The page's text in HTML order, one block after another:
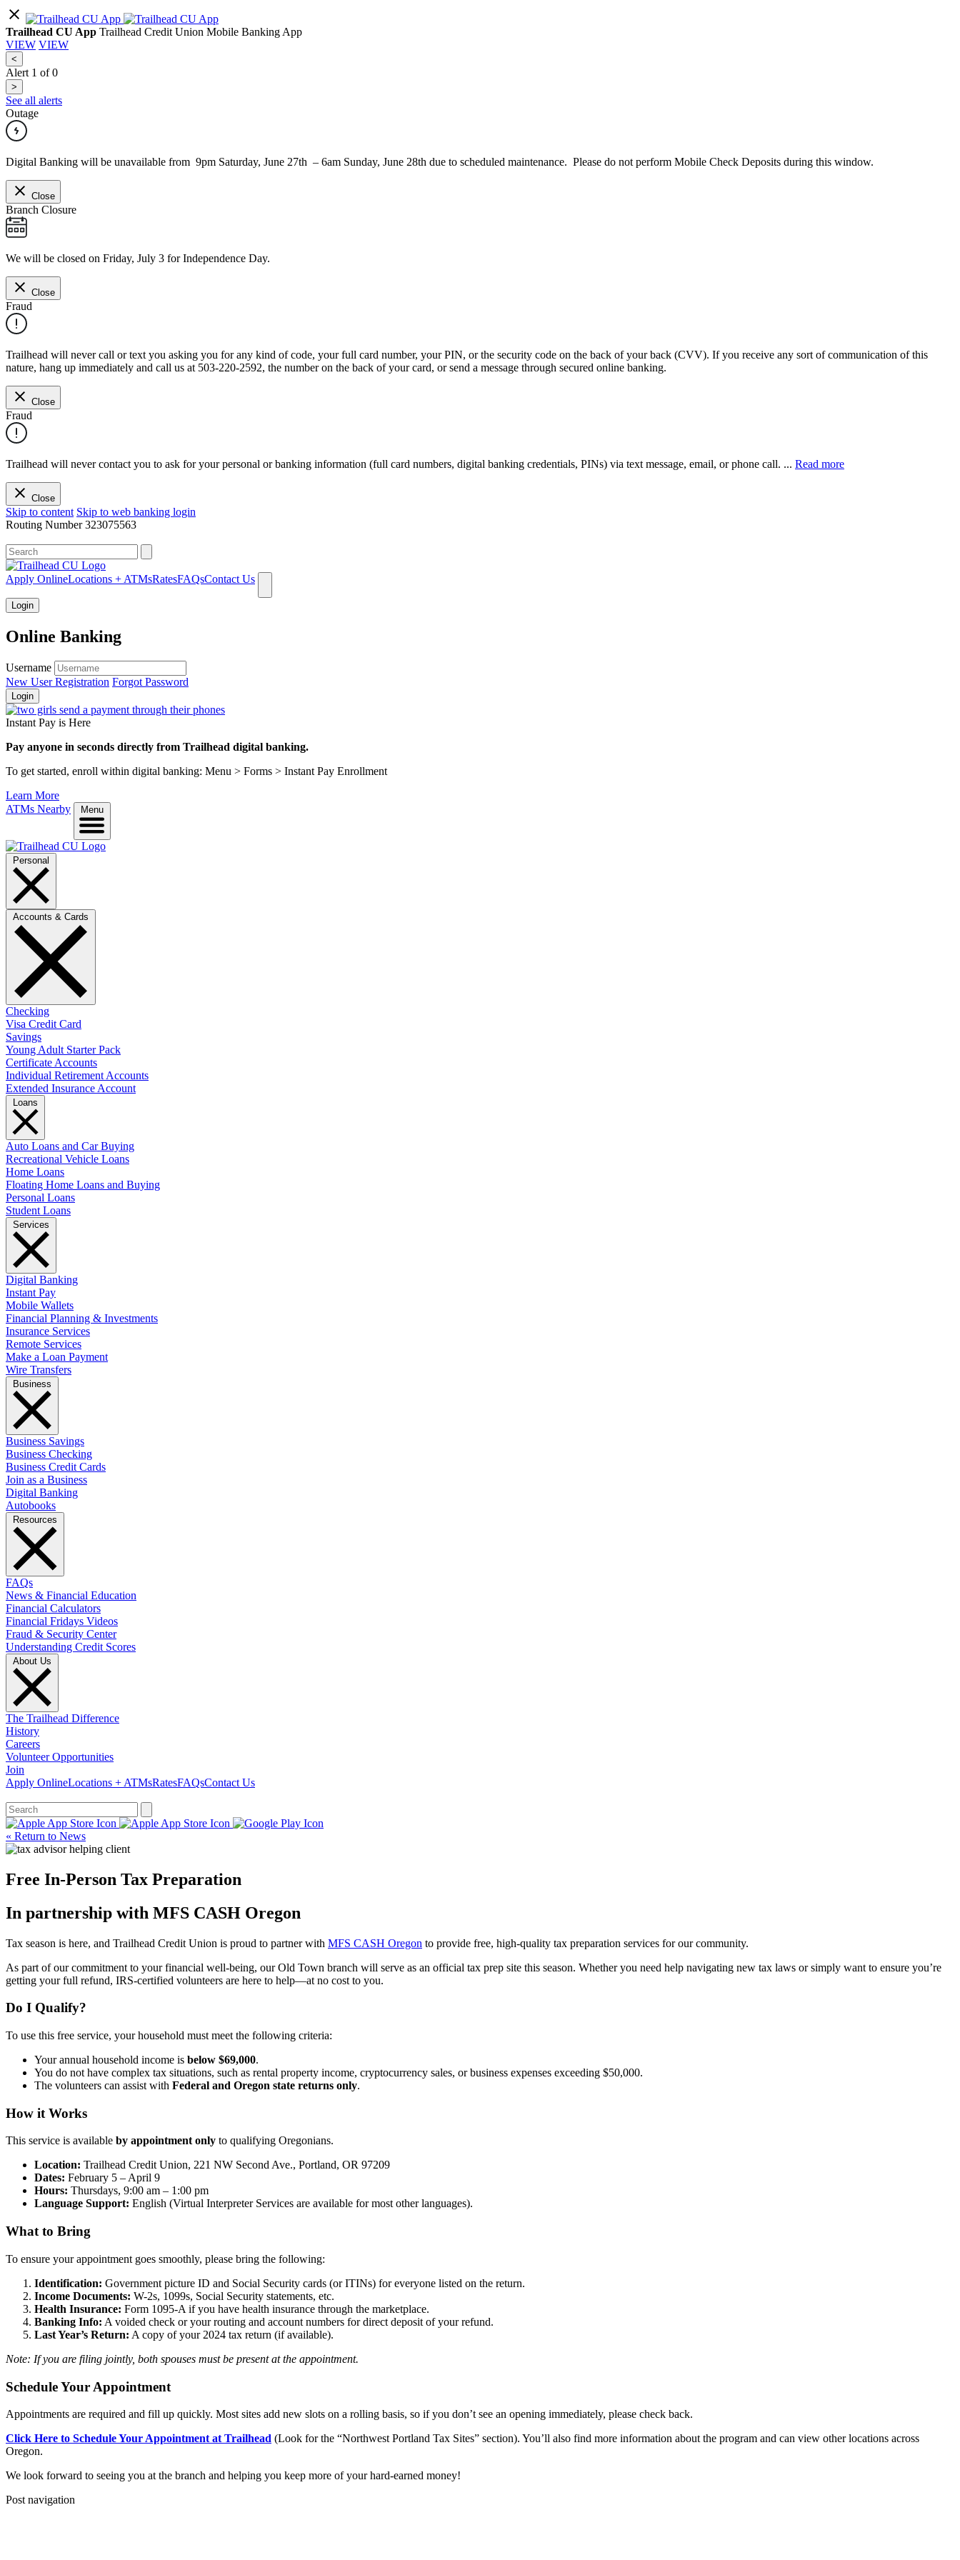
Trailhead CU App Trailhead Credit Union Mobile Banking App
VIEW VIEW
<
Alert 1 of0
>
See all alerts
Outage
Digital Banking will be unavailable from 9pm Saturday, June 27th – 6am Sunday, June 28th due to scheduled maintenance. Please do not perform Mobile Check Deposits during this window.
Close
Branch Closure
We will be closed on Friday, July 3 for Independence Day.
Close
Fraud
Trailhead will never call or text you asking you for any kind of code, your full card number, your PIN, or the security code on the back of your back (CVV). If you receive any sort of communication of this
nature, hang up immediately and call us at 503-220-2592, the number on the back of your card, or send a message through secured online banking.
Close
Fraud
Trailhead will never contact you to ask for your personal or banking information (full card numbers, digital banking credentials, PINs) via text message, email, or phone call. ... Read more
Close
Skip to content Skip to web banking login
Routing Number323075563
Apply OnlineLocations + ATMsRatesFAQsContact Us
Login
Online Banking
Username
New User Registration Forgot Password
Login
Instant Pay is Here
Pay anyone in seconds directly from Trailhead digital banking.
To get started, enroll within digital banking: Menu > Forms > Instant Pay Enrollment
Learn More
ATMs Nearby
Checking
Visa Credit Card
Savings
Young Adult Starter Pack
Certificate Accounts
Individual Retirement Accounts
Extended Insurance Account
Auto Loans and Car Buying
Recreational Vehicle Loans
Home Loans
Floating Home Loans and Buying
Personal Loans
Student Loans
Digital Banking
Instant Pay
Mobile Wallets
Financial Planning & Investments
Insurance Services
Remote Services
Make a Loan Payment
Wire Transfers
Business Savings
Business Checking
Business Credit Cards
Join as a Business
Digital Banking
Autobooks
FAQs
News & Financial Education
Financial Calculators
Financial Fridays Videos
Fraud & Security Center
Understanding Credit Scores
The Trailhead Difference
History
Careers
Volunteer Opportunities
Join
Apply OnlineLocations + ATMsRatesFAQsContact Us
« Return to News
Free In-Person Tax Preparation
In partnership with MFS CASH Oregon
Tax season is here, and Trailhead Credit Union is proud to partner with MFS CASH Oregon to provide free, high-quality tax preparation services for our community.
As part of our commitment to your financial well-being, our Old Town branch will serve as an official tax prep site this season. Whether you need help navigating new tax laws or simply want to ensure you’re
getting your full refund, IRS-certified volunteers are here to help—at no cost to you.
Do I Qualify?
To use this free service, your household must meet the following criteria:
Your annual household income is below $69,000.
You do not have complex tax situations, such as rental property income, cryptocurrency sales, or business expenses exceeding $50,000.
The volunteers can assist with Federal and Oregon state returns only.
How it Works
This service is available by appointment only to qualifying Oregonians.
Location: Trailhead Credit Union, 221 NW Second Ave., Portland, OR 97209
Dates: February 5 – April 9
Hours: Thursdays, 9:00 am – 1:00 pm
Language Support: English (Virtual Interpreter Services are available for most other languages).
What to Bring
To ensure your appointment goes smoothly, please bring the following:
Identification: Government picture ID and Social Security cards (or ITINs) for everyone listed on the return.
Income Documents: W-2s, 1099s, Social Security statements, etc.
Health Insurance: Form 1095-A if you have health insurance through the marketplace.
Banking Info: A voided check or your routing and account numbers for direct deposit of your refund.
Last Year’s Return: A copy of your 2024 tax return (if available).
Note: If you are filing jointly, both spouses must be present at the appointment.
Schedule Your Appointment
Appointments are required and fill up quickly. Most sites add new slots on a rolling basis, so if you don’t see an opening immediately, please check back.
Click Here to Schedule Your Appointment at Trailhead (Look for the “Northwest Portland Tax Sites” section). You’ll also find more information about the program and can view other locations across
Oregon.
We look forward to seeing you at the branch and helping you keep more of your hard-earned money!
Post navigation